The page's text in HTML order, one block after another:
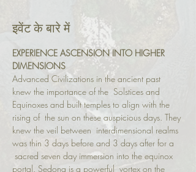
इवेंट के बारे में
EXPERIENCE ASCENSION INTO HIGHER
DIMENSIONS
Advanced Civilizations in the ancient past
knew the importance of the  Solstices and
Equinoxes and built temples to align with the
rising of  the sun on these auspicious days. They
knew the veil between  interdimensional realms
was thin 3 days before and 3 days after for a
sacred seven day immersion into the equinox
portal. Sedona is a powerful  vortex on the